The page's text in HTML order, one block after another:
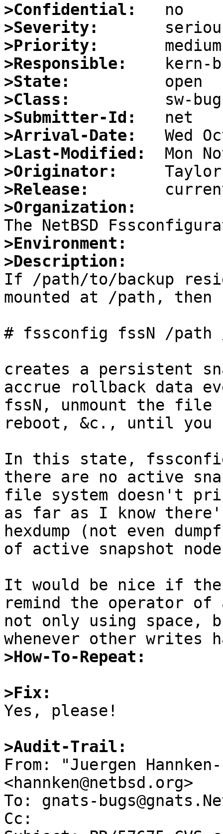
>Confidential:
>Severity:
>Priority:
>Responsible:
>State:
>Class:
>Submitter-Id:
>Arrival-Date:
>Last-Modified:
>Originator:
>Release:
>Organization:
>Environment:
>Description:
If /path/to/backup
mounted at /path, then
# fssconfig fssN /path
creates a persistent
accrue rollback data
fssN, unmount the file
reboot, &c., until you
In this state,
there are no active
file system doesn't
as far as I know
hexdump (not even
of active snapshot
It would be nice if
remind the operator
not only using space,
>How-To-Repeat:
>Fix:
Yes, please!
>Audit-Trail:
From: "Juergen
<hannken@netbsd.org>
To: gnats-
Cc: